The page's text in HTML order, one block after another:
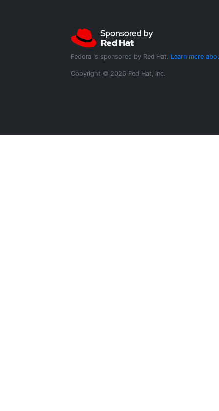
Fedora is sponsored by Red Hat. Learn more
Copyright © 2026 Red Hat, Inc.